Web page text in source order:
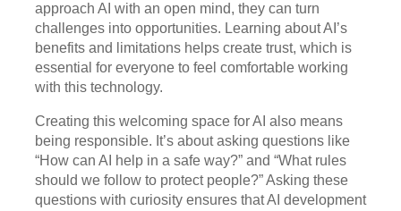
approach AI with an open mind, they can turn
challenges into opportunities. Learning about AI’s
benefits and limitations helps create trust, which is
essential for everyone to feel comfortable working
with this technology.
Creating this welcoming space for AI also means
being responsible. It’s about asking questions like
“How can AI help in a safe way?” and “What rules
should we follow to protect people?” Asking these
questions with curiosity ensures that AI development